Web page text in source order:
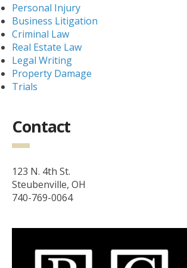
Personal Injury
Business Litigation
Criminal Law
Real Estate Law
Legal Writing
Property Damage
Trials
Contact
123 N. 4th St.
Steubenville, OH
740-769-0064